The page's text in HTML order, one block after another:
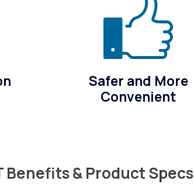
Safer and More
Convenient
Benefits & Product Specs